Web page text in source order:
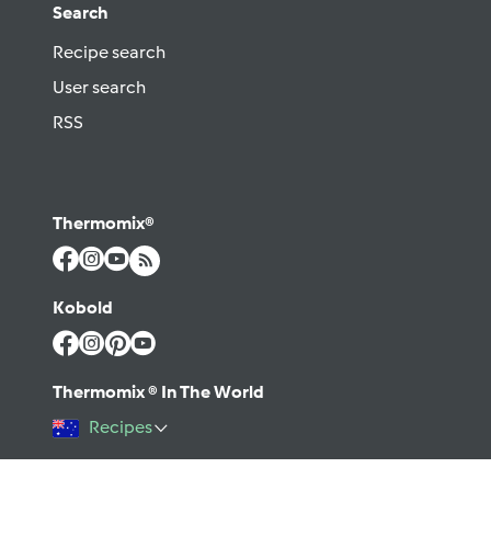
Search
Recipe search
User search
RSS
Thermomix®
Kobold
Thermomix ® In The World
Recipes